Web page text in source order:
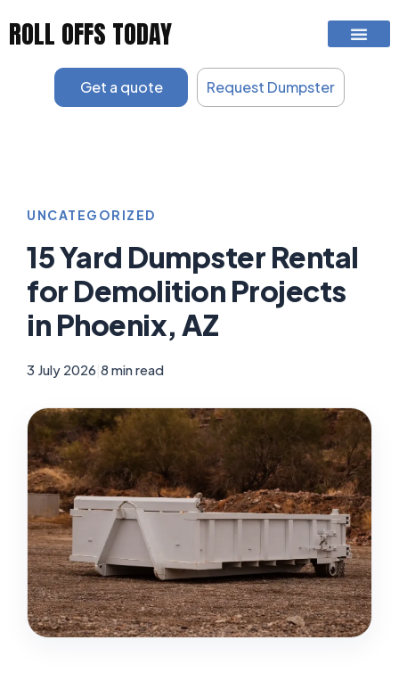
ROLL OFFS TODAY
Get a quote Request Dumpster
UNCATEGORIZED
15 Yard Dumpster Rental
for Demolition Projects
in Phoenix, AZ
3 July 2026 8 min read